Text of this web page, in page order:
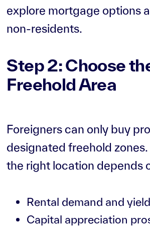
explore mortgage options
non-residents.
Step 2: Choose
Freehold Area
Foreigners can only buy
designated freehold
the right location depends
Rental demand and
Capital appreciation